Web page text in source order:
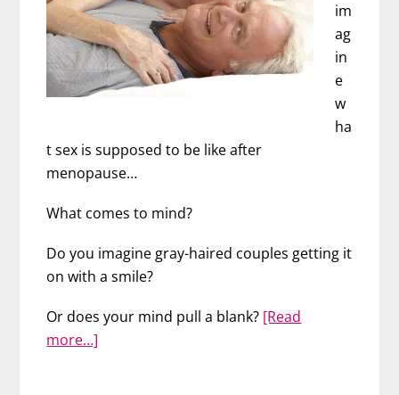
im
ag
in
e
w
ha
t sex is supposed to be like after
menopause…
What comes to mind?
Do you imagine gray-haired couples getting it
on with a smile?
Or does your mind pull a blank? [Read
more…]